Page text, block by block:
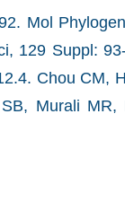
Mol
129 Suppl:
Chou CM,
Murali